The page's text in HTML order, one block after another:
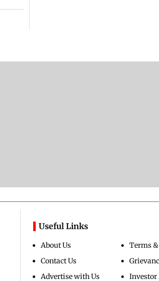
Useful Links
About Us
Contact Us
Advertise with Us
Terms
Investor